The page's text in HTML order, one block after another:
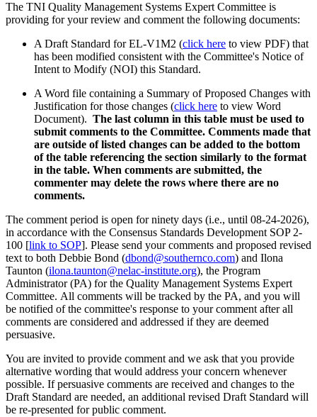
The TNI Quality Management Systems Expert Committee is
providing for your review and comment the following documents:
A Draft Standard for EL-V1M2 (click here to view PDF) that
has been modified consistent with the Committee's Notice of
Intent to Modify (NOI) this Standard.
A Word file containing a Summary of Proposed Changes with
Justification for those changes (click here to view Word
Document). The last column in this table must be used to
submit comments to the Committee. Comments made that
are outside of listed changes can be added to the bottom
of the table referencing the section similarly to the format
in the table. When comments are submitted, the
commenter may delete the rows where there are no
comments.
The comment period is open for ninety days (i.e., until 08-24-2026),
in accordance with the Consensus Standards Development SOP 2-
100 [link to SOP]. Please send your comments and proposed revised
text to both Debbie Bond (dbond@southernco.com) and Ilona
Taunton (ilona.taunton@nelac-institute.org), the Program
Administrator (PA) for the Quality Management Systems Expert
Committee. All comments will be tracked by the PA, and you will
be notified of the committee's response to your comment after all
comments are considered and addressed if they are deemed
persuasive.
You are invited to provide comment and we ask that you provide
alternative wording that would address your concern whenever
possible. If persuasive comments are received and changes to the
Draft Standard are needed, an additional revised Draft Standard will
be re-presented for public comment.